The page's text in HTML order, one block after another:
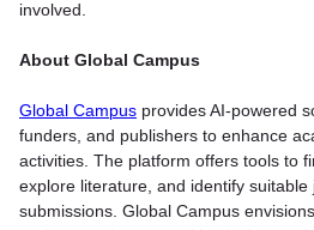
involved.
About Global Campus
Global Campus provides AI-powered
funders, and publishers to enhance
activities. The platform offers tools to
explore literature, and identify
submissions. Global Campus